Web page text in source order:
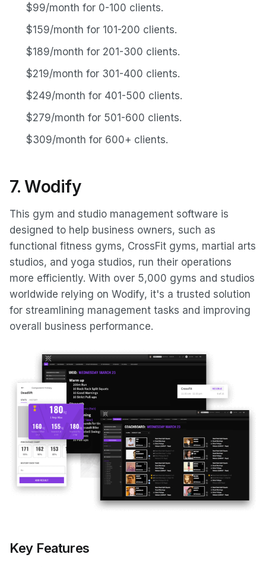
$99/month for 0-100 clients.
$159/month for 101-200 clients.
$189/month for 201-300 clients.
$219/month for 301-400 clients.
$249/month for 401-500 clients.
$279/month for 501-600 clients.
$309/month for 600+ clients.
7. Wodify
This gym and studio management software is
designed to help business owners, such as
functional fitness gyms, CrossFit gyms, martial arts
studios, and yoga studios, run their operations
more efficiently. With over 5,000 gyms and studios
worldwide relying on Wodify, it's a trusted solution
for streamlining management tasks and improving
overall business performance.
Key Features